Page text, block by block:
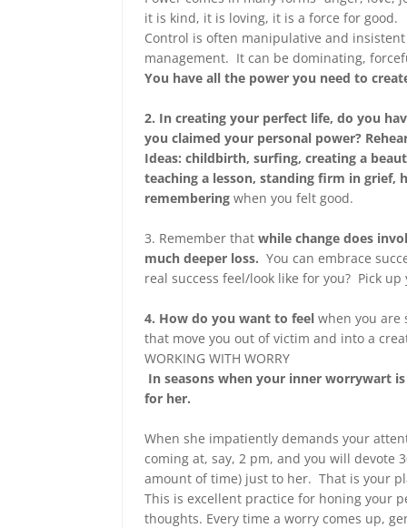
it is kind, it is loving, it is a force for good.
Control is often manipulative and
management. It can be dominating,
You have all the power you need to
2. In creating your perfect life, do you
you claimed your personal power?
Ideas: childbirth, surfing, creating a
teaching a lesson, standing firm in grief,
remembering when you felt good.
3. Remember thatwhile change does
much deeper loss. You can embrace
real success feel/look like for you? Pick
4. How do you want to feelwhen you are
that move you out of victim and into a
WORKING WITH WORRY
In seasons when your inner worrywart
for her.
When she impatiently demands your
coming at, say, 2 pm, and you will devote
amount of time) just to her. That is your
This is excellent practice for honing your
thoughts. Every time a worry comes up,